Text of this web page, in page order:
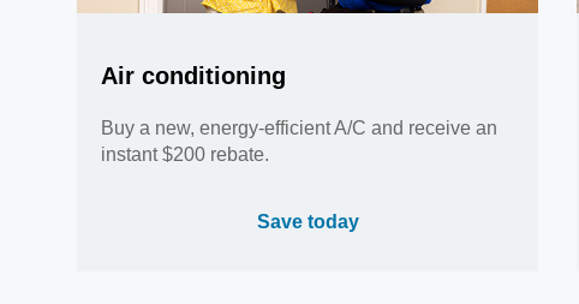
Air conditioning
Buy a new, energy-efficient A/C and receive an
instant $200 rebate.
Save today